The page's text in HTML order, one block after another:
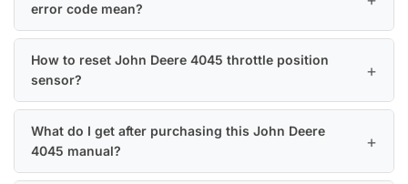
error code mean?
How to reset John Deere 4045 throttle position
sensor?
What do I get after purchasing this John Deere
4045 manual?